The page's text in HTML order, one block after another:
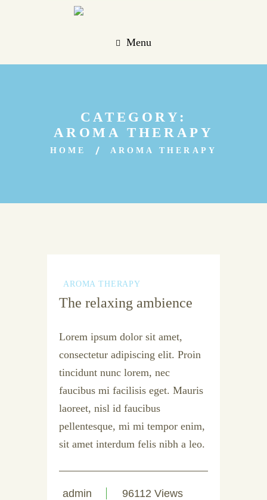
Menu
CATEGORY:
AROMA THERAPY
HOME AROMA THERAPY
AROMA THERAPY
The relaxing ambience
Lorem ipsum dolor sit amet,
consectetur adipiscing elit. Proin
tincidunt nunc lorem, nec
faucibus mi facilisis eget. Mauris
laoreet, nisl id faucibus
pellentesque, mi mi tempor enim,
sit amet interdum felis nibh a leo.
admin 96112 Views